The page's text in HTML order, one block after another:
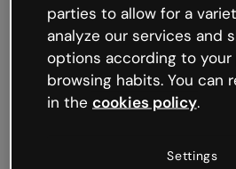
We’re not sure what
like that and unexpected
Try refreshing the page or go
try your luck later.
parties to allow for a
analyze our services and
options according to
browsing habits. You can
in the cookies policy.
Settings